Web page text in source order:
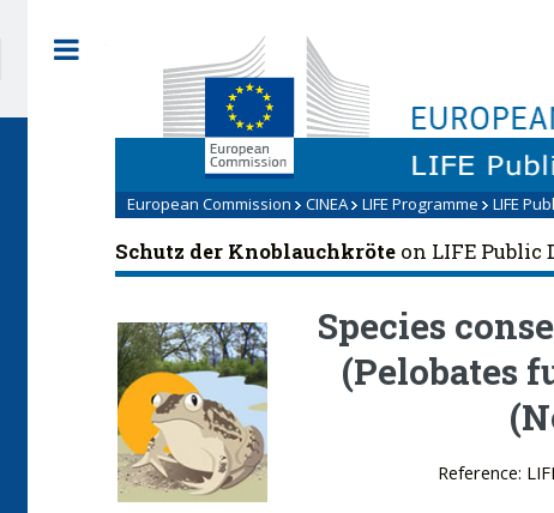
LIFE
European Commission CINEA LIFE Programme LIFE
Schutz der Knoblauchkröte on LIFE Public
Species
(Pelobates
Reference:
Toggle